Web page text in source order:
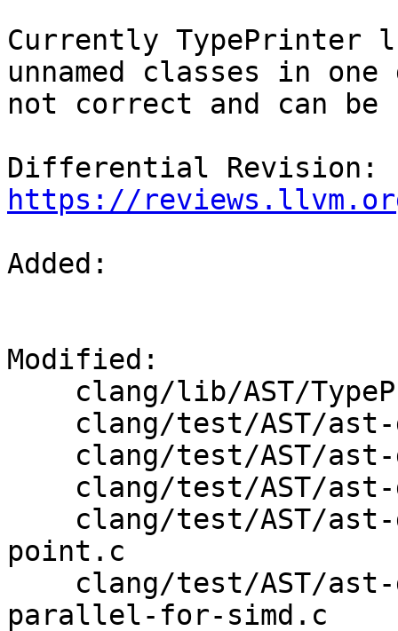
Currently TypePrinter
unnamed classes in
not correct and can be
https://